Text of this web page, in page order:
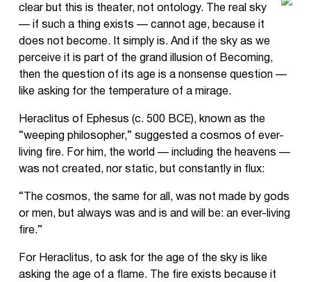
clear but this is theater, not ontology. The real sky
— if such a thing exists — cannot age, because it
does not become. It simply is. And if the sky as we
perceive it is part of the grand illusion of Becoming,
then the question of its age is a nonsense question —
like asking for the temperature of a mirage.
Heraclitus of Ephesus (c. 500 BCE), known as the
“weeping philosopher,” suggested a cosmos of ever-
living fire. For him, the world — including the heavens —
was not created, nor static, but constantly in flux:
“The cosmos, the same for all, was not made by gods
or men, but always was and is and will be: an ever-living
fire.”
For Heraclitus, to ask for the age of the sky is like
asking the age of a flame. The fire exists because it